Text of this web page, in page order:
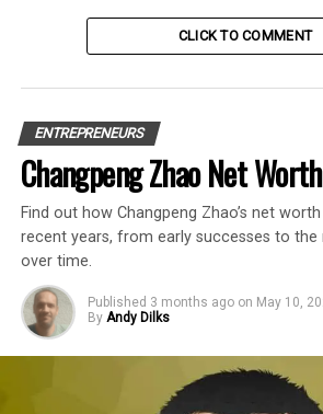
CLICK TO COMMENT
ENTREPRENEURS
Changpeng Zhao Net Worth
Find out how Changpeng Zhao’s net
recent years, from early successes to
over time.
Published 3 months ago on May 10,
By Andy Dilks